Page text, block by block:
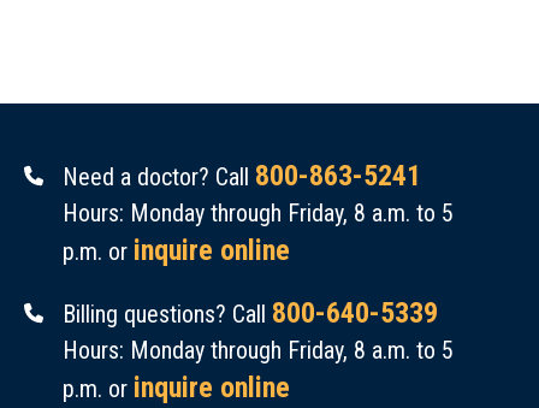
Need a doctor? Call 800-863-5241
Hours: Monday through Friday, 8 a.m. to 5
p.m. or inquire online
Billing questions? Call 800-640-5339
Hours: Monday through Friday, 8 a.m. to 5
p.m. or inquire online